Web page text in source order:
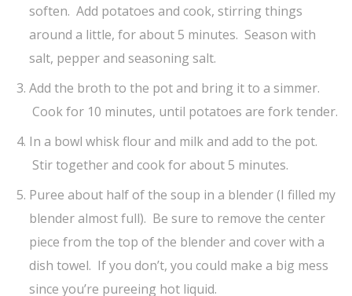
soften. Add potatoes and cook, stirring things
around a little, for about 5 minutes. Season with
salt, pepper and seasoning salt.
Add the broth to the pot and bring it to a simmer.
Cook for 10 minutes, until potatoes are fork tender.
In a bowl whisk flour and milk and add to the pot.
Stir together and cook for about 5 minutes.
Puree about half of the soup in a blender (I filled my
blender almost full). Be sure to remove the center
piece from the top of the blender and cover with a
dish towel. If you don’t, you could make a big mess
since you’re pureeing hot liquid.